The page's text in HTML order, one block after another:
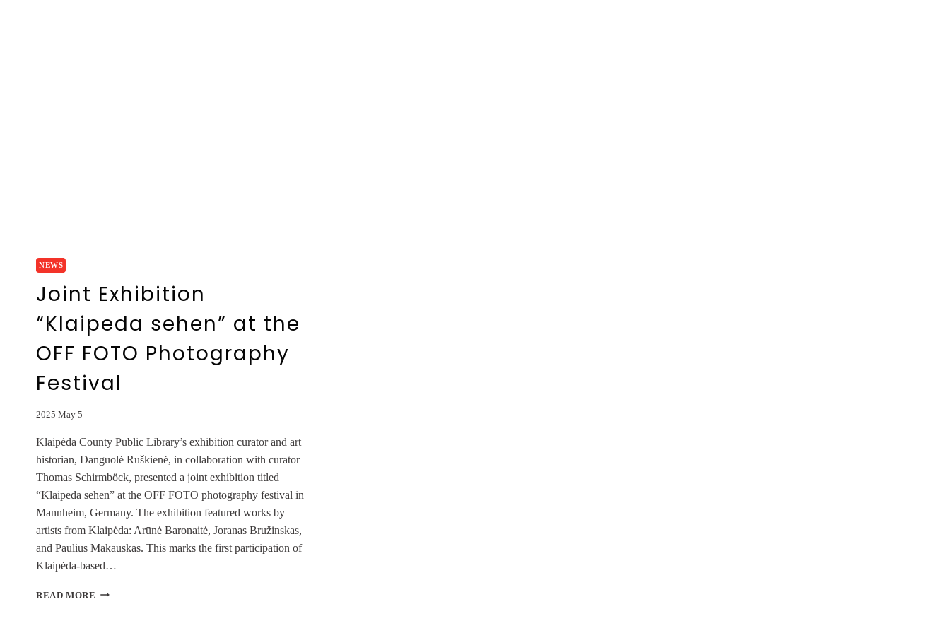
NEWS
Joint Exhibition
“Klaipeda sehen” at the
OFF FOTO Photography
Festival
2025 May 5
Klaipėda County Public Library’s exhibition curator and art
historian, Danguolė Ruškienė, in collaboration with curator
Thomas Schirmböck, presented a joint exhibition titled
“Klaipeda sehen” at the OFF FOTO photography festival in
Mannheim, Germany. The exhibition featured works by
artists from Klaipėda: Arūnė Baronaitė, Joranas Bružinskas,
and Paulius Makauskas. This marks the first participation of
Klaipėda-based…
READ MORE JOINT